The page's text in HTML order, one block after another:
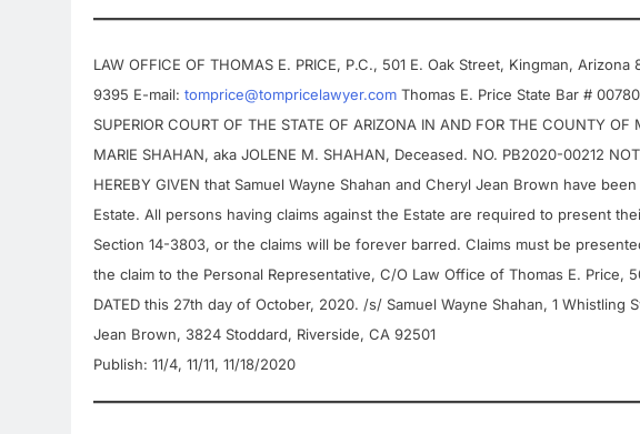
LAW OFFICE OF THOMAS E. PRICE, P.C., 501 E. Oak Street, Kingman,
9395 E-mail: tomprice@tompricelawyer.com Thomas E. Price State Bar #
SUPERIOR COURT OF THE STATE OF ARIZONA IN AND FOR THE COUNTY
MARIE SHAHAN, aka JOLENE M. SHAHAN, Deceased. NO. PB2020-00212
HEREBY GIVEN that Samuel Wayne Shahan and Cheryl Jean Brown have
Estate. All persons having claims against the Estate are required to present
Section 14-3803, or the claims will be forever barred. Claims must be
the claim to the Personal Representative, C/O Law Office of Thomas E. Price,
DATED this 27th day of October, 2020. /s/ Samuel Wayne Shahan, 1 Whistling
Jean Brown, 3824 Stoddard, Riverside, CA 92501
Publish: 11/4, 11/11, 11/18/2020